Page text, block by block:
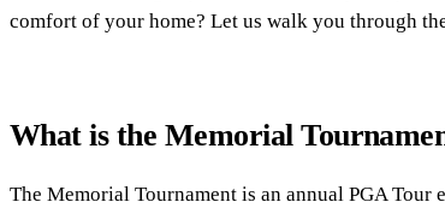
comfort of your home? Let us walk you through
What is the Memorial
The Memorial Tournament is an annual PGA